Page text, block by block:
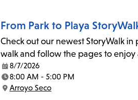
From Park to Playa
Check out our newest StoryWalk
walk and follow the pages to
Date:
8/7/2026
Time:
8:00 AM - 5:00 PM
Location:
Arroyo Seco